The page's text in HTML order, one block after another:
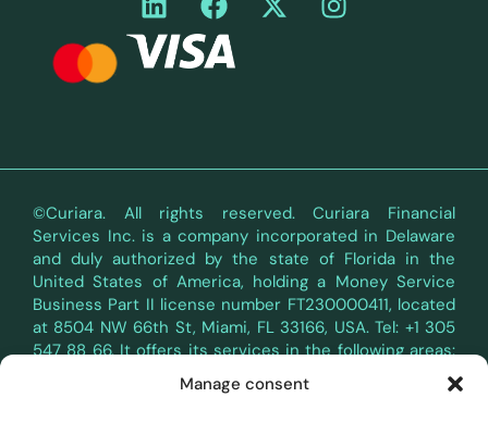
Manage consent
©Curiara. All rights reserved. Curiara Financial
Services Inc. is a company incorporated in Delaware
and duly authorized by the state of Florida in the
United States of America, holding a Money Service
Business Part II license number FT230000411, located
at 8504 NW 66th St, Miami, FL 33166, USA. Tel: +1 305
547 88 66. It offers its services in the following areas:
Privacy Policy